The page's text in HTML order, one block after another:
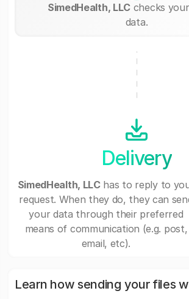
SimedHealth, LLC checks
data.
Delivery
SimedHealth, LLChas to reply to
request. When they do, they can
your data through their preferred
means of communication (e.g. post,
email, etc).
Learn how sending your files